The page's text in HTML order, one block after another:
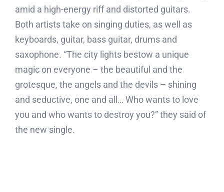
amid a high-energy riff and distorted guitars.
Both artists take on singing duties, as well as
keyboards, guitar, bass guitar, drums and
saxophone. “The city lights bestow a unique
magic on everyone – the beautiful and the
grotesque, the angels and the devils – shining
and seductive, one and all… Who wants to love
you and who wants to destroy you?” they said of
the new single.